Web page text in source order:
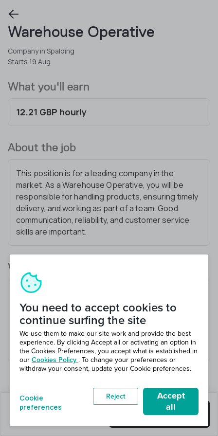
Warehouse Operative
Company in Spalding
Starts 19 Aug
What you'll earn
12.21 GBP hourly
About the job
This position is for a leading company in the
market. As a Warehouse Operative, you will be
responsible for handling products, ensuring timely
delivery, and working as part of a team. Good
communication, reliability, and customer service
skills are important.
What you’ll be doing
Receive and check goods
Load and unload vehicles
Pick and pack orders
Maintain a safe working environment
Be working in a cold environment
3 jobs left Get this job
You need to accept cookies to
continue surfing the site
We use them to make our site work and provide the best
experience. By clicking Accept all or activating an option in
the Cookies Preferences, you accept what is established in
our Cookies Policy . To change your preferences or
withdraw your consent, update your Cookie preferences.
Cookie
preferences
Reject
Accept
all